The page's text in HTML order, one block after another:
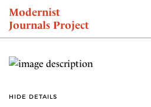
Modernist
Journals Project
NEWS
HIDE DETAILS